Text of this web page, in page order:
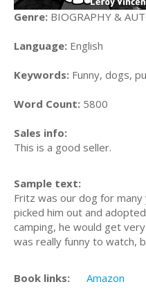
Genre: BIOGRAPHY &
Language: English
Keywords: Funny, dogs,
Word Count: 5800
Sales info:
This is a good seller.
Sample text:
Fritz was our dog for
picked him out and
camping, he would get
was really funny to watch,
Book links: Amazon